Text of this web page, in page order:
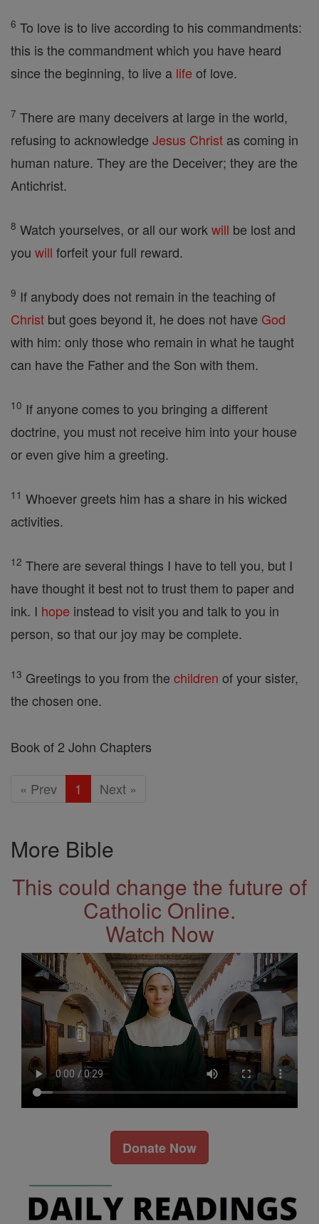
6 To love is to live according to his commandments:
this is the commandment which you have heard
since the beginning, to live a life of love.
7 There are many deceivers at large in the world,
refusing to acknowledge Jesus Christ as coming in
human nature. They are the Deceiver; they are the
Antichrist.
8 Watch yourselves, or all our work will be lost and
you will forfeit your full reward.
9 If anybody does not remain in the teaching of
Christ but goes beyond it, he does not have God
with him: only those who remain in what he taught
can have the Father and the Son with them.
10 If anyone comes to you bringing a different
doctrine, you must not receive him into your house
or even give him a greeting.
11 Whoever greets him has a share in his wicked
activities.
12 There are several things I have to tell you, but I
have thought it best not to trust them to paper and
ink. I hope instead to visit you and talk to you in
person, so that our joy may be complete.
13 Greetings to you from the children of your sister,
the chosen one.
Book of 2 John Chapters
« Prev 1 Next »
More Bible
This could change the future of
Catholic Online.
Watch Now
Donate Now